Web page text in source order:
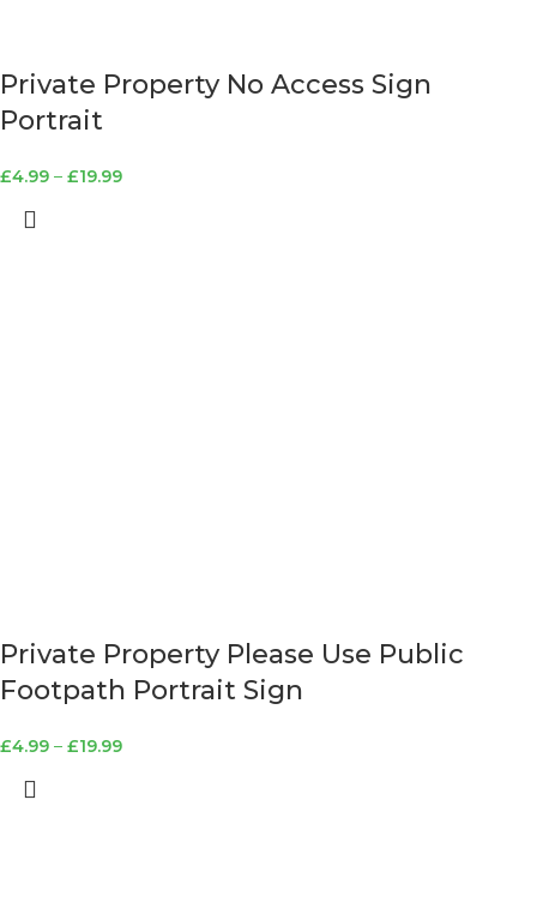
Private Property No Access Sign
Portrait
£4.99 – £19.99
Private Property Please Use Public
Footpath Portrait Sign
£4.99 – £19.99